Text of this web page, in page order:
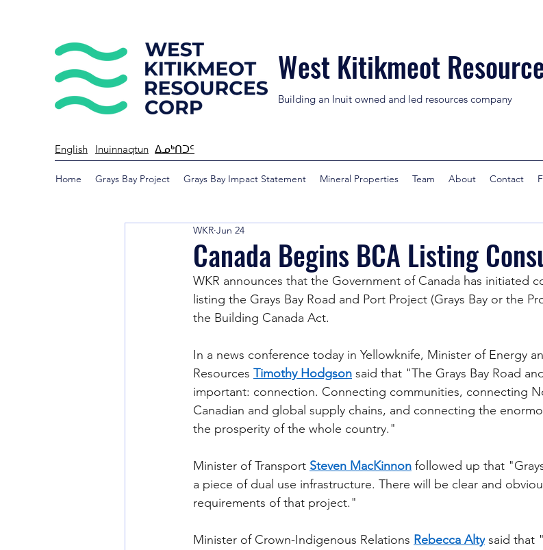
West Kitikmeot
Building an Inuit owned and led resources company
English Inuinnaqtun ᐃᓄᒃᑎᑐᑦ
Home Grays Bay Project Grays Bay Impact Statement Mineral Properties Team About Contact
Canada Begins BCA Listing
WKR Jun 24
WKR announces that the Government of Canada has initiated
listing the Grays Bay Road and Port Project (Grays Bay or the
the Building Canada Act.
In a news conference today in Yellowknife, Minister of Energy
Resources Timothy Hodgson said that "The Grays Bay Road
important: connection. Connecting communities, connecting
Canadian and global supply chains, and connecting the
the prosperity of the whole country."
Minister of Transport Steven MacKinnon followed up that
a piece of dual use infrastructure. There will be clear and
requirements of that project."
Minister of Crown-Indigenous Relations Rebecca Alty said that